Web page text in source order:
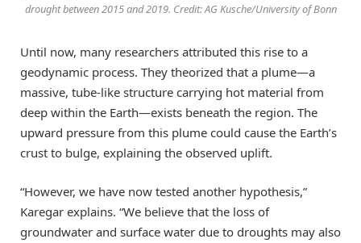
drought between 2015 and 2019. Credit: AG Kusche/University of Bonn
Until now, many researchers attributed this rise to a
geodynamic process. They theorized that a plume—a
massive, tube-like structure carrying hot material from
deep within the Earth—exists beneath the region. The
upward pressure from this plume could cause the Earth’s
crust to bulge, explaining the observed uplift.
“However, we have now tested another hypothesis,”
Karegar explains. “We believe that the loss of
groundwater and surface water due to droughts may also